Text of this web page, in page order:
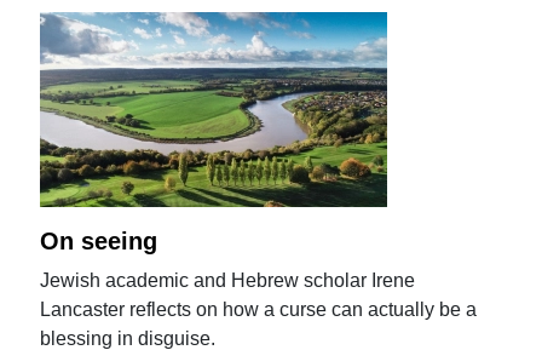
On seeing
Jewish academic and Hebrew scholar Irene
Lancaster reflects on how a curse can actually be a
blessing in disguise.